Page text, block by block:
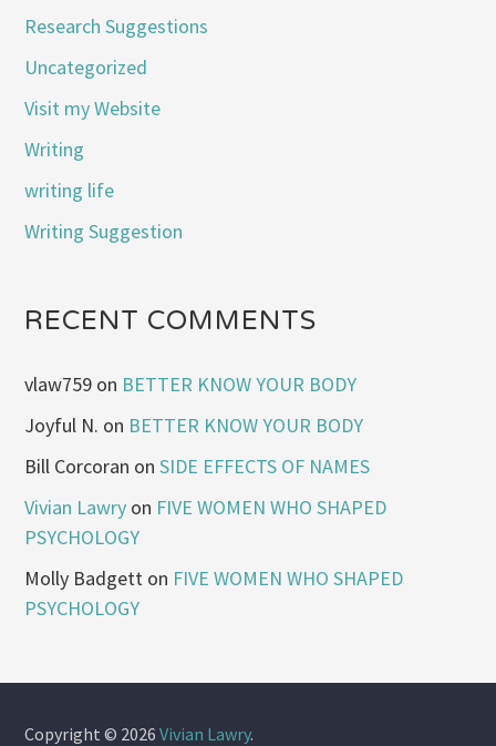
Research Suggestions
Uncategorized
Visit my Website
Writing
writing life
Writing Suggestion
RECENT COMMENTS
vlaw759 on BETTER KNOW YOUR BODY
Joyful N. on BETTER KNOW YOUR BODY
Bill Corcoran onSIDE EFFECTS OF NAMES
Vivian Lawry on FIVE WOMEN WHO SHAPED
PSYCHOLOGY
Molly Badgett on FIVE WOMEN WHO SHAPED
PSYCHOLOGY
Copyright © 2026Vivian Lawry.